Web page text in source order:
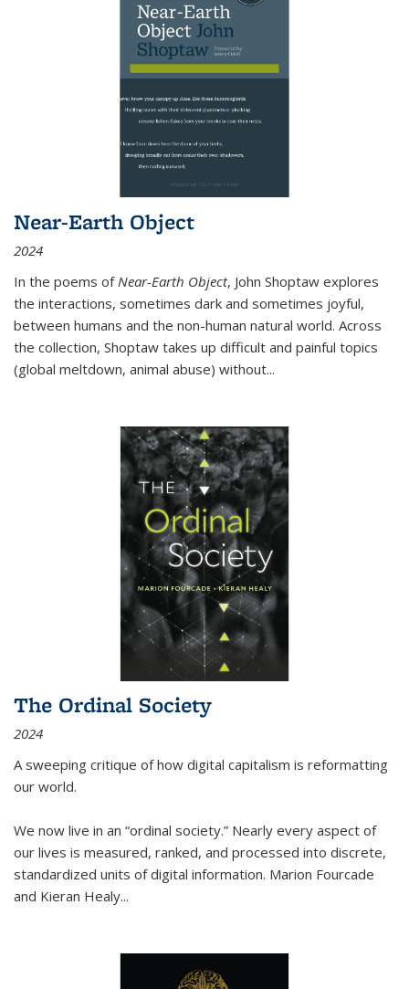
Near-Earth Object
2024
In the poems of Near-Earth Object, John Shoptaw explores
the interactions, sometimes dark and sometimes joyful,
between humans and the non-human natural world. Across
the collection, Shoptaw takes up difficult and painful topics
(global meltdown, animal abuse) without...
The Ordinal Society
2024
A sweeping critique of how digital capitalism is reformatting
our world.
We now live in an “ordinal society.” Nearly every aspect of
our lives is measured, ranked, and processed into discrete,
standardized units of digital information. Marion Fourcade
and Kieran Healy...